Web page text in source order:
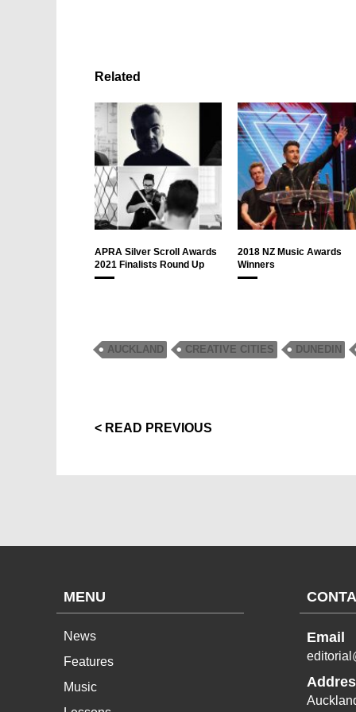
Related
APRA Silver Scroll Awards
2021 Finalists Round Up
2018 NZ Music Awards
Winners
AUCKLAND CREATIVE CITIES DUNEDIN
< READ PREVIOUS
MENU
News
Features
Music
Email